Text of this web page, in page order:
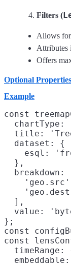
Filters (
Allows for
Attributes
Offers
Optional Properties
Example
const
chartType:
title:
  dataset: {
esql:
  },
breakdown:
  ],
value:
};
const
const
timeRange:
embeddable: